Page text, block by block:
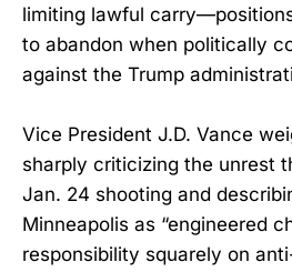
limiting lawful
to abandon when politically
against the Trump
Vice President J.D. Vance
sharply criticizing the unrest
Jan. 24 shooting and
Minneapolis as “engineered
responsibility squarely on